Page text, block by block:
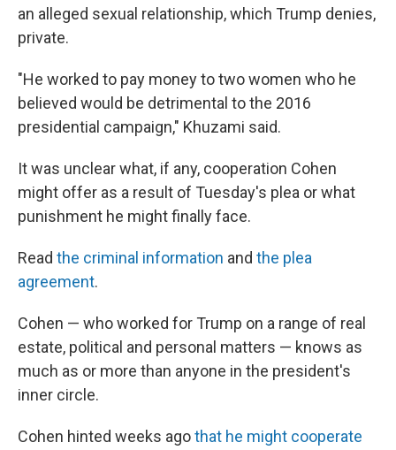
an alleged sexual relationship, which Trump denies,
private.
"He worked to pay money to two women who he
believed would be detrimental to the 2016
presidential campaign," Khuzami said.
It was unclear what, if any, cooperation Cohen
might offer as a result of Tuesday's plea or what
punishment he might finally face.
Read the criminal information and the plea
agreement.
Cohen — who worked for Trump on a range of real
estate, political and personal matters — knows as
much as or more than anyone in the president's
inner circle.
Cohen hinted weeks agothat he might cooperate